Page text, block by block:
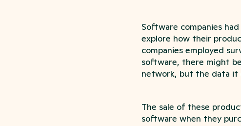
Software companies
explore how their
companies employed
software, there might
network, but the data it
The sale of these
software when they